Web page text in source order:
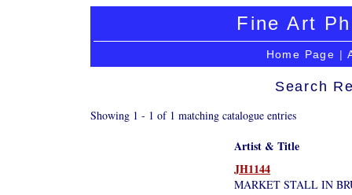
Fine Art
Home Page |
Search
Showing 1 - 1 of 1 matching catalogue entries
Artist & Title
JH1144
MARKET STALL IN